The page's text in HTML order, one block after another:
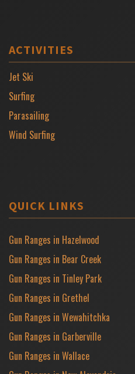
ACTIVITIES
Jet Ski
Surfing
Parasailing
Wind Surfing
QUICK LINKS
Gun Ranges in Hazelwood
Gun Ranges in Bear Creek
Gun Ranges in Tinley Park
Gun Ranges in Grethel
Gun Ranges in Wewahitchka
Gun Ranges in Garberville
Gun Ranges in Wallace